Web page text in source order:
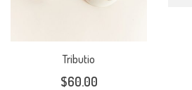
Tributio
$60.00